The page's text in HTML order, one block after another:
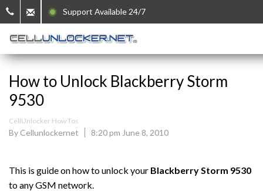
Support Available 24/7
How to Unlock Blackberry Storm
9530
CellUnlocker How Tos
By Cellunlockernet 8:20 pm June 8, 2010
This is guide on how to unlock your BlackberryStorm 9530
to any GSM network.